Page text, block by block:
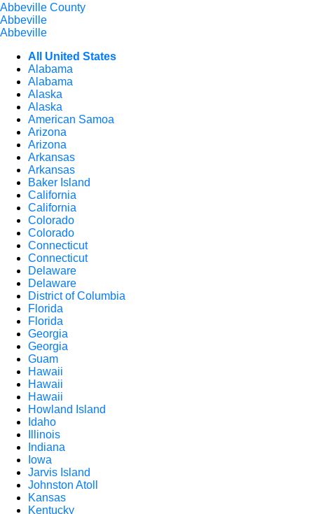
Abbeville County
Abbeville
Abbeville
All United States
Alabama
Alabama
Alaska
Alaska
American Samoa
Arizona
Arizona
Arkansas
Arkansas
Baker Island
California
California
Colorado
Colorado
Connecticut
Connecticut
Delaware
Delaware
District of Columbia
Florida
Florida
Georgia
Georgia
Guam
Hawaii
Hawaii
Hawaii
Howland Island
Idaho
Illinois
Indiana
Iowa
Jarvis Island
Johnston Atoll
Kansas
Kentucky